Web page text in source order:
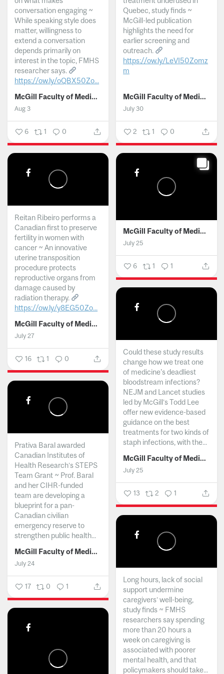
conversation engaging ~
While speaking style does
matter, willingness to
extend a conversation
depends primarily on
interest in the topic, FMHS
researcher says.
https://ow.ly/oQBX50Zo...
McGill Faculty of Medicine and Health Sciences
Aug 3
6 1 0
Quebec, study finds ~
McGill-led publication
highlights the need for
earlier screening and
outreach.
https://ow.ly/LeVI50Zomz
m
McGill Faculty of Medicine and Health Sciences
July 30
2 1 0
Reitan Ribeiro performs a
Canadian first to preserve
fertility in women with
cancer ~ An innovative
uterine transposition
procedure protects
reproductive organs from
damage caused by
radiation therapy.
https://ow.ly/y8EG50Zo...
McGill Faculty of Medicine and Health Sciences
July 27
16 1 0
McGill Faculty of Medicine and Health Sciences
July 25
6 1 1
Could these study results
change how we treat one
of medicine's deadliest
bloodstream infections?
NEJM and Lancet studies
led by McGill’s Todd Lee
offer new evidence-based
guidance on the best
treatments for two kinds of
staph infections, with the...
McGill Faculty of Medicine and Health Sciences
July 25
13 2 1
Prativa Baral awarded
Canadian Institutes of
Health Research’s STEPS
Team Grant ~ Prof. Baral
and her CIHR-funded
team are developing a
blueprint for a pan-
Canadian civilian
emergency reserve to
strengthen public health...
McGill Faculty of Medicine and Health Sciences
July 24
17 0 1
Long hours, lack of social
support undermine
caregivers’ well-being,
study finds ~ FMHS
researchers say spending
more than 20 hours a
week on caregiving is
associated with poorer
mental health, and that
policymakers should take...